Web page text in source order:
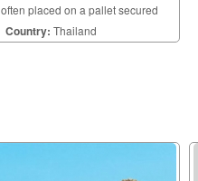
often placed on a pallet secured
with strapping.
Country: Thailand